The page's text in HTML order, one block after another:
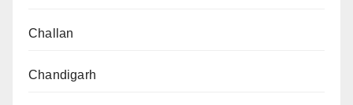
Challan
Chandigarh